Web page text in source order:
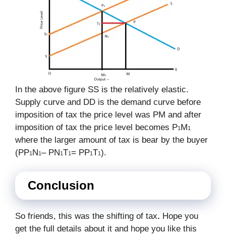
In the above figure SS is the relatively elastic.
Supply curve and DD is the demand curve before
imposition of tax the price level was PM and after
imposition of tax the price level becomes P1 M1
where the larger amount of tax is bear by the buyer
(PP1 N1– PN1T1= PP1T1).
Conclusion
So friends, this was the shifting of tax. Hope you
get the full details about it and hope you like this